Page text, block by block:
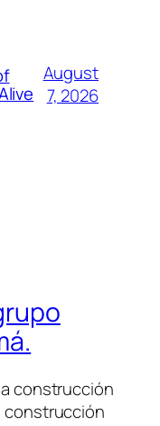
August
7, 2026
construcción